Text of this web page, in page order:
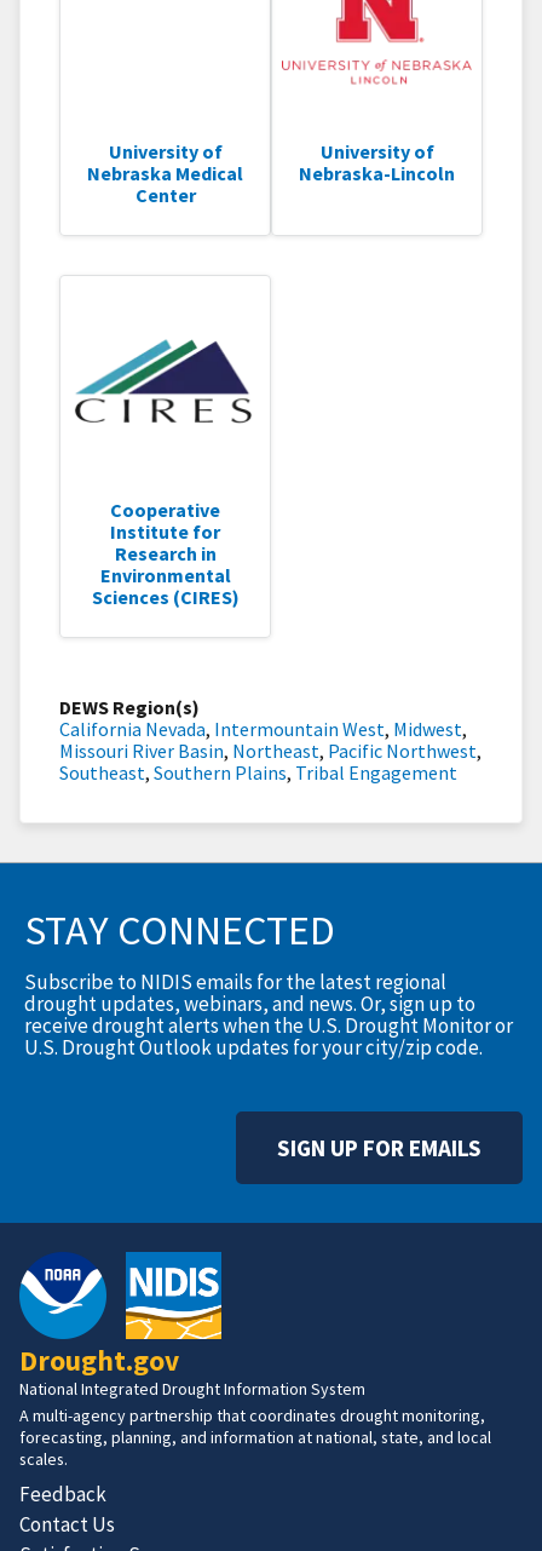
University of
Nebraska Medical
Center
University of
Nebraska-Lincoln
Cooperative
Institute for
Research in
Environmental
Sciences (CIRES)
DEWS Region(s)
California Nevada, Intermountain West, Midwest,
Missouri River Basin, Northeast, Pacific Northwest,
Southeast, Southern Plains, Tribal Engagement
STAY CONNECTED
Subscribe to NIDIS emails for the latest regional
drought updates, webinars, and news. Or, sign up to
receive drought alerts when the U.S. Drought Monitor or
U.S. Drought Outlook updates for your city/zip code.
SIGN UP FOR EMAILS
Drought.gov
National Integrated Drought Information System
A multi-agency partnership that coordinates drought monitoring,
forecasting, planning, and information at national, state, and local
scales.
Feedback
Contact Us